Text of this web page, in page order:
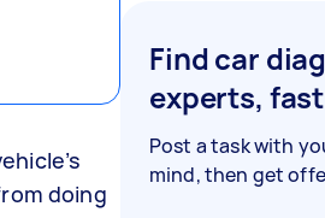
doing
Find car
experts, fast
Post a task with
mind, then get